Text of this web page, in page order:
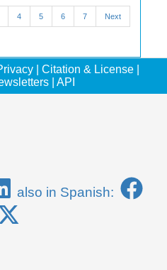
4 5 6 7 Next
Citation & License
API
also in Spanish: